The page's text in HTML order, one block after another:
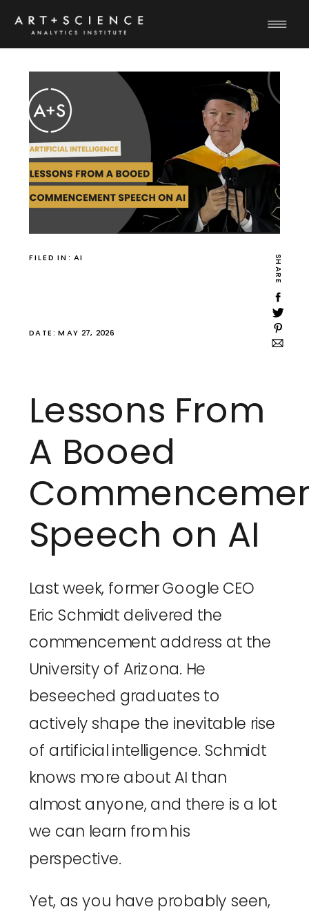
Lessons From
A Booed
Speech on AI
SHARE
DATE: MAY 27, 2026
FILED IN: AI
Last week, former Google CEO
Eric Schmidt delivered the
commencement address at the
University of Arizona. He
beseeched graduates to
actively shape the inevitable rise
of artificial intelligence. Schmidt
knows more about AI than
almost anyone, and there is a lot
we can learn from his
perspective.
Yet, as you have probably seen,